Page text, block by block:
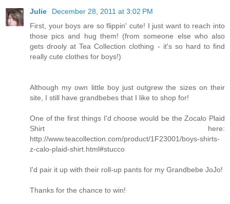
Julie
December 28, 2011 at 3:02 PM
First, your boys are so flippin' cute! I just want to reach into
those pics and hug them! (from someone else who also
gets drooly at Tea Collection clothing - it's so hard to find
really cute clothes for boys!)
Although my own little boy just outgrew the sizes on their
site, I still have grandbebes that I like to shop for!
One of the first things I'd choose would be the Zocalo Plaid
Shirt here:
http://www.teacollection.com/product/1F23001/boys-shirts-
z-calo-plaid-shirt.html#stucco
I'd pair it up with their roll-up pants for my Grandbebe JoJo!
Thanks for the chance to win!